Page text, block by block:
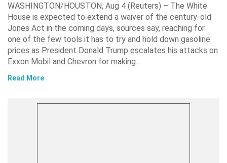
WASHINGTON/HOUSTON, Aug 4 (Reuters) – The White
House is expected to extend a waiver of the century-old
Jones Act in the coming days, sources say, reaching for
one of the few tools it has to try and hold down gasoline
prices as President Donald Trump escalates his attacks on
Exxon Mobil and Chevron for making…
Read More